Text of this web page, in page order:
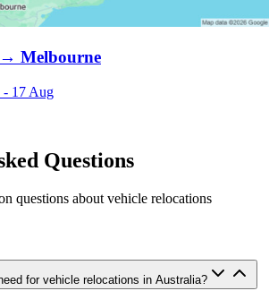
→ Melbourne
- 17 Aug
Questions
questions about vehicle relocations
for vehicle relocations in Australia?